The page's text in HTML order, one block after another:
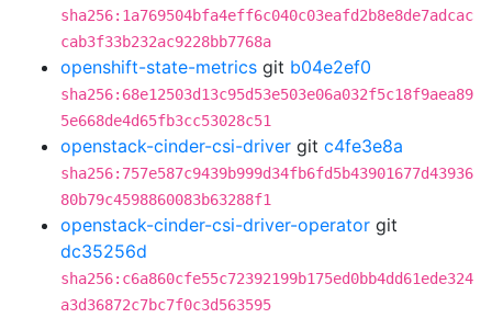
sha256:1a769504bfa4eff6c040c03eafd2b8e8de7adcac
cab3f33b232ac9228bb7768a
openshift-state-metrics git b04e2ef0
sha256:68e12503d13c95d53e503e06a032f5c18f9aea89
5e668de4d65fb3cc53028c51
openstack-cinder-csi-driver git c4fe3e8a
sha256:757e587c9439b999d34fb6fd5b43901677d43936
80b79c4598860083b63288f1
openstack-cinder-csi-driver-operator git
dc35256d
sha256:c6a860cfe55c72392199b175ed0bb4dd61ede324
a3d36872c7bc7f0c3d563595